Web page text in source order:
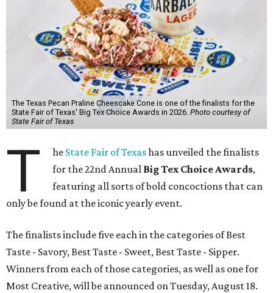
The Texas Pecan Praline Cheescake Cone is one of the finalists for the
State Fair of Texas' Big Tex Choice Awards in 2026. Photo courtesy of
State Fair of Texas
T he State Fair of Texashas unveiled the finalists
for the 22nd Annual Big Tex Choice Awards,
featuring all sorts of bold concoctions that can
only be found at the iconic yearly event.
The finalists include five each in the categories of Best
Taste - Savory, Best Taste - Sweet, Best Taste - Sipper.
Winners from each of those categories, as well as one for
Most Creative, will be announced on Tuesday, August 18.